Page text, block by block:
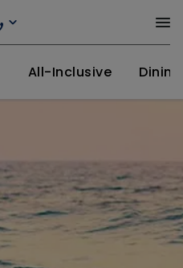
All-Inclusive Dining